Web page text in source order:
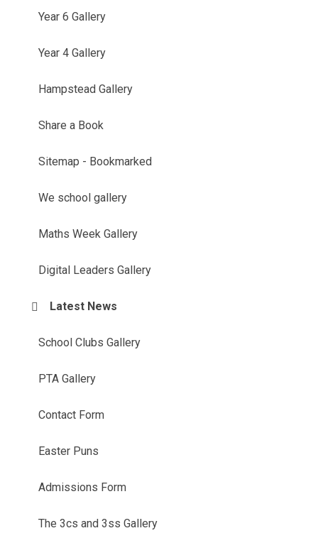
Year 6 Gallery
Year 4 Gallery
Hampstead Gallery
Share a Book
Sitemap - Bookmarked
We school gallery
Maths Week Gallery
Digital Leaders Gallery
Latest News
School Clubs Gallery
PTA Gallery
Contact Form
Easter Puns
Admissions Form
The 3cs and 3ss Gallery